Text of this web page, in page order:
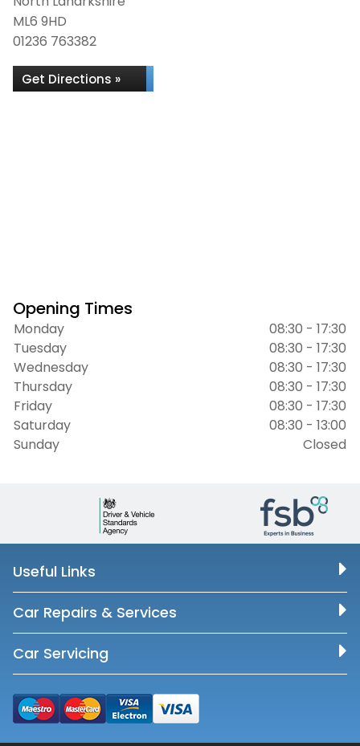
ML6 9HD
01236 763382
Get Directions »
Opening Times
Monday
08:30 - 17:30
Tuesday
08:30 - 17:30
Wednesday
08:30 - 17:30
Thursday
08:30 - 17:30
Friday
08:30 - 17:30
Saturday
08:30 - 13:00
Sunday
Closed
Useful Links
Car Repairs & Services
Car Servicing